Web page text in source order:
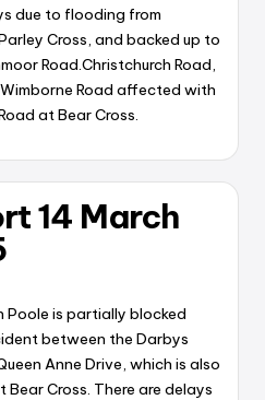
due to flooding from
Cross, and backed up to
Road.Christchurch Road,
Road affected with
at Bear Cross.
14 March
Poole is partially blocked
between the Darbys
Anne Drive, which is also
Cross. There are delays